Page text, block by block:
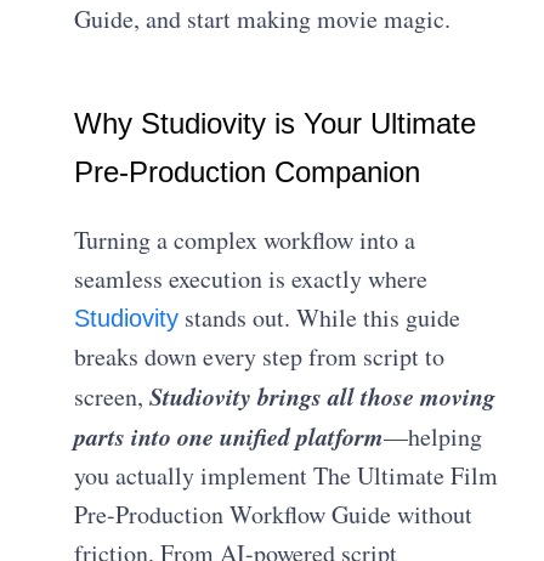
Guide, and start making movie magic.
Why Studiovity is Your Ultimate
Pre-Production Companion
Turning a complex workflow into a
seamless execution is exactly where
Studiovity stands out. While this guide
breaks down every step from script to
screen,Studiovity brings all those moving
parts into one unified platform—helping
you actually implement The Ultimate Film
Pre-Production Workflow Guide without
friction. From AI-powered script